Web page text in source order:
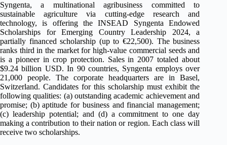
Syngenta, a multinational agribusiness committed to
sustainable agriculture via cutting-edge research and
technology, is offering the INSEAD Syngenta Endowed
Scholarships for Emerging Country Leadership 2024, a
partially financed scholarship (up to €22,500). The business
ranks third in the market for high-value commercial seeds and
is a pioneer in crop protection. Sales in 2007 totaled about
$9.24 billion USD. In 90 countries, Syngenta employs over
21,000 people. The corporate headquarters are in Basel,
Switzerland. Candidates for this scholarship must exhibit the
following qualities: (a) outstanding academic achievement and
promise; (b) aptitude for business and financial management;
(c) leadership potential; and (d) a commitment to one day
making a contribution to their nation or region. Each class will
receive two scholarships.